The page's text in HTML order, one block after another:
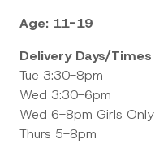
Age: 11-19
Delivery Days/Times
Tue 3:30-8pm
Wed 3:30-6pm
Wed 6-8pm Girls Only
Thurs 5-8pm